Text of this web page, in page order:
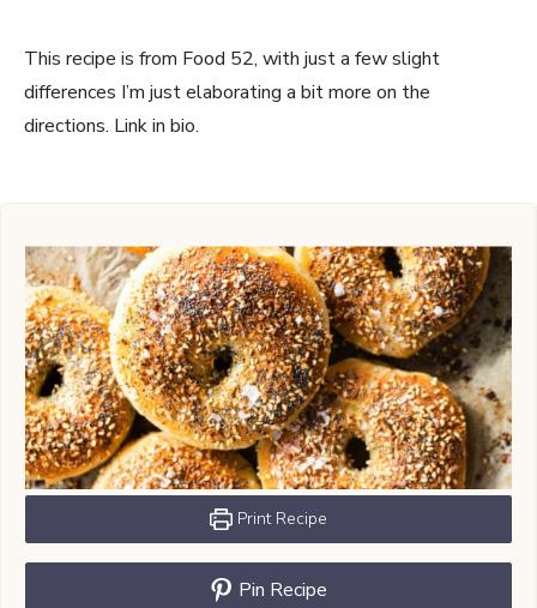
This recipe is from Food 52, with just a few slight
differences I’m just elaborating a bit more on the
directions. Link in bio.
Print Recipe
Pin Recipe